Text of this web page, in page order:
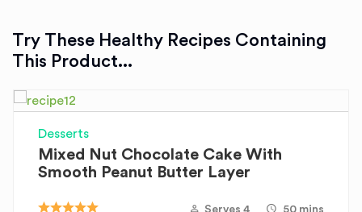
Try These Healthy Recipes Containing
This Product...
Desserts
Mixed Nut Chocolate Cake With
Smooth Peanut Butter Layer
Serves 4 50 mins